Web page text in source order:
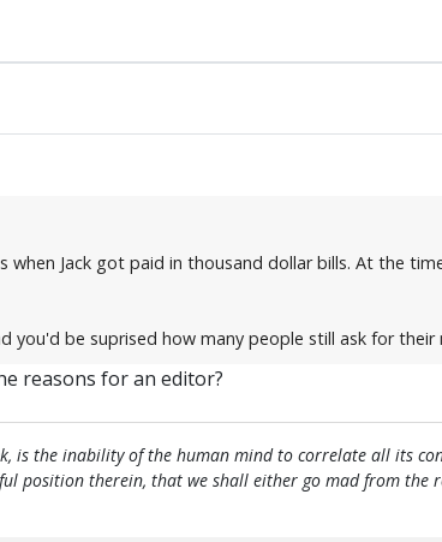
when Jack got paid in thousand dollar bills. At the
you'd be suprised how many people still ask for
reasons for an editor?
is the inability of the human mind to correlate all its
position therein, that we shall either go mad from the